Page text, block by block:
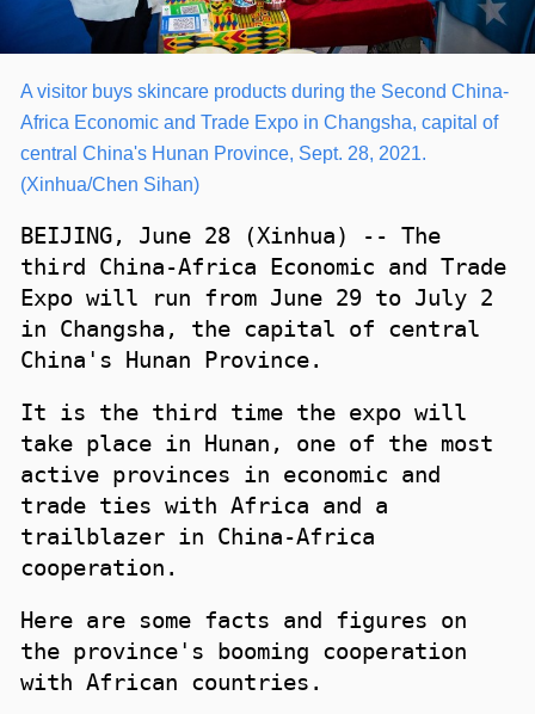
A visitor buys skincare products during the Second China-
Africa Economic and Trade Expo in Changsha, capital of
central China's Hunan Province, Sept. 28, 2021.
(Xinhua/Chen Sihan)
BEIJING, June 28 (Xinhua) -- The
third China-Africa Economic and Trade
Expo will run from June 29 to July 2
in Changsha, the capital of central
China's Hunan Province.
It is the third time the expo will
take place in Hunan, one of the most
active provinces in economic and
trade ties with Africa and a
trailblazer in China-Africa
cooperation.
Here are some facts and figures on
the province's booming cooperation
with African countries.